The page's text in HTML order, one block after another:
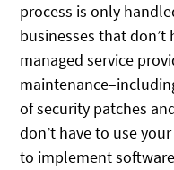
process is only
businesses that
managed service
of security patches
don’t have to use
to implement